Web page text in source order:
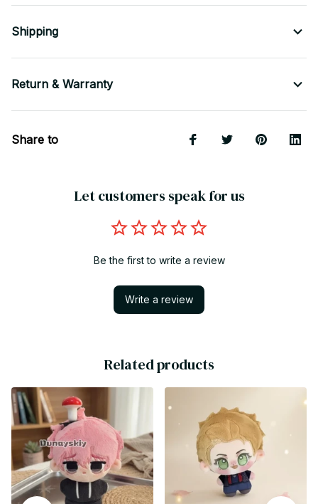
Shipping
Return & Warranty
Share to
Let customers speak for us
Be the first to write a review
Write a review
Related products